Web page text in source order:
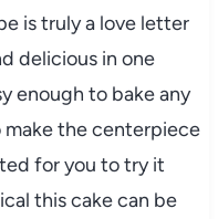
is truly a love letter
delicious in one
enough to bake any
the centerpiece
for you to try it
this cake can be